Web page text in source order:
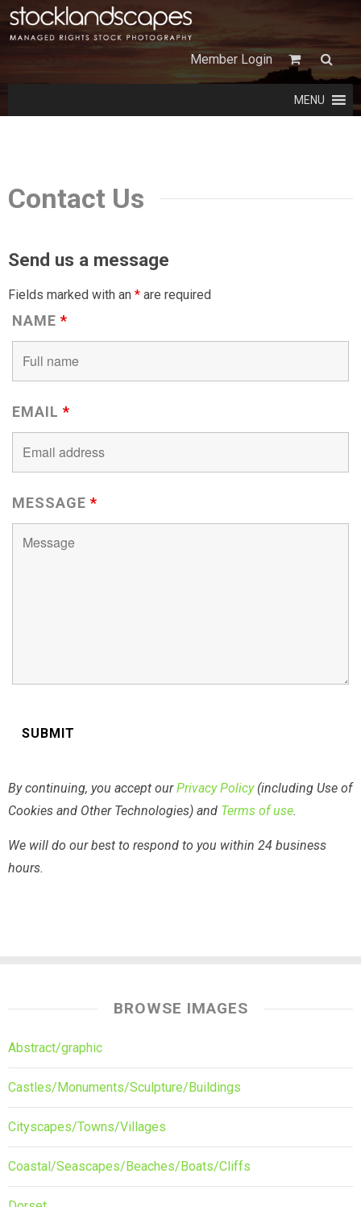
Member Login
MENU
Contact Us
Send us a message
Fields marked with an * are required
NAME *
EMAIL *
MESSAGE *
By continuing, you accept ourPrivacy Policy(including Use of
Cookies and Other Technologies) and Terms of use.
We will do our best to respond to you within 24 business
hours.
BROWSE IMAGES
Abstract/graphic
Castles/Monuments/Sculpture/Buildings
Cityscapes/Towns/Villages
Coastal/Seascapes/Beaches/Boats/Cliffs